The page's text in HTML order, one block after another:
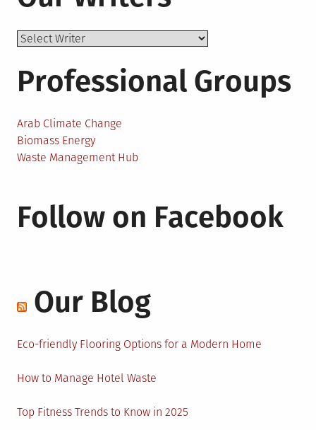
Professional Groups
Arab Climate Change
Biomass Energy
Waste Management Hub
Follow on Facebook
Our Blog
Eco-friendly Flooring Options for a Modern Home
How to Manage Hotel Waste
Top Fitness Trends to Know in 2025